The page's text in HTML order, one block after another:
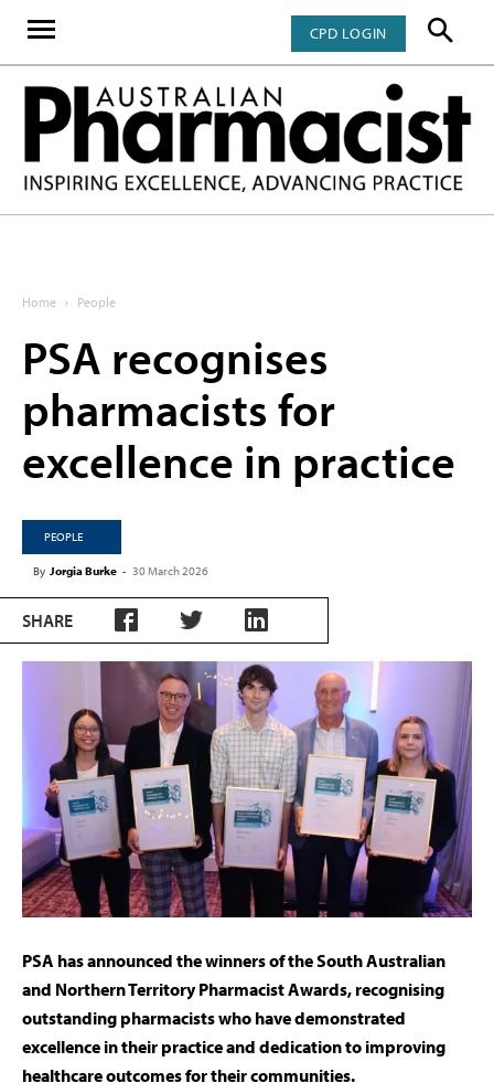
CPD LOGIN
Home People
PSA recognises
pharmacists for
excellence in practice
PEOPLE
By Jorgia Burke - 30 March 2026
SHARE
PSA has announced the winners of the South Australian
and Northern Territory Pharmacist Awards, recognising
outstanding pharmacists who have demonstrated
excellence in their practice and dedication to improving
healthcare outcomes for their communities.